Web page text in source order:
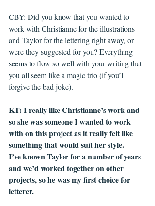
CBY: Did you know that you wanted to
work with Christianne for the illustrations
and Taylor for the lettering right away, or
were they suggested for you? Everything
seems to flow so well with your writing that
you all seem like a magic trio (if you’ll
forgive the bad joke).
KT: I really like Christianne’s work and
so she was someone I wanted to work
with on this project as it really felt like
something that would suit her style.
I’ve known Taylor for a number of years
and we’d worked together on other
projects, so he was my first choice for
letterer.